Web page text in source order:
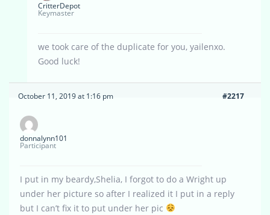
CritterDepot
Keymaster
we took care of the duplicate for you, yailenxo.
Good luck!
October 11, 2019 at 1:16 pm #2217
donnalynn101
Participant
I put in my beardy,Shelia, I forgot to do a Wright up
under her picture so after I realized it I put in a reply
but I can’t fix it to put under her pic